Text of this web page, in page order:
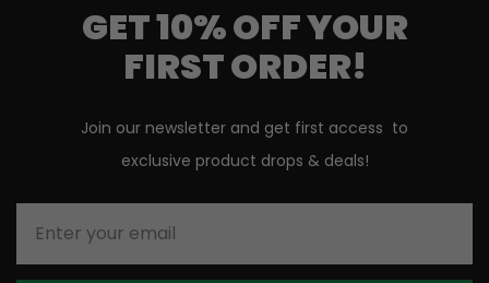
GET 10% OFF YOUR
FIRST ORDER!
Join our newsletter and get first access to
exclusive product drops & deals!